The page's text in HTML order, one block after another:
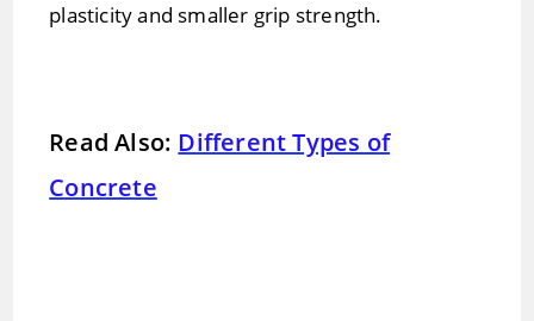
plasticity and smaller grip strength.
Read Also: Different Types of
Concrete